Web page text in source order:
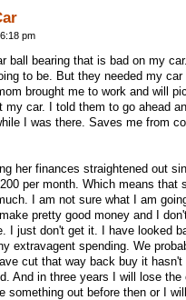
pm
ball bearing that is bad on my
to be. But they needed my
brought me to work and will
my car. I told them to go ahead
I was there. Saves me from
her finances straightened out
per month. Which means that
I am not sure what I am
pretty good money and I
I just don't get it. I have looked
extravagent spending. We
cut that way back buy it hasn't
And in three years I will lose
something out before then or I